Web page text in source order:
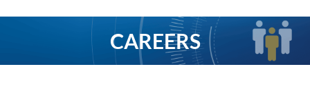
CAREERS
You are here: